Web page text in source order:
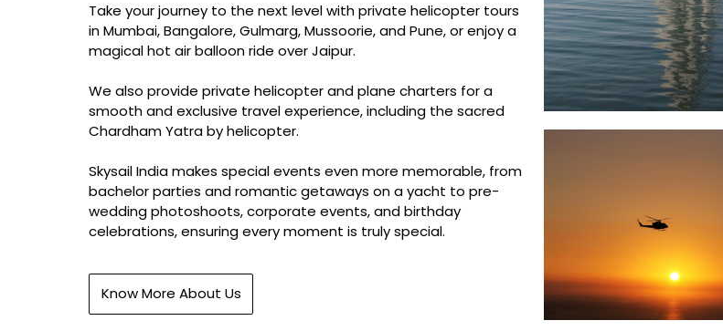
Take your journey to the next level with private helicopter tours
in Mumbai, Bangalore, Gulmarg, Mussoorie, and Pune, or enjoy a
magical hot air balloon ride over Jaipur.
We also provide private helicopter and plane charters for a
smooth and exclusive travel experience, including the sacred
Chardham Yatra by helicopter.
Skysail India makes special events even more memorable, from
bachelor parties and romantic getaways on a yacht to pre-
wedding photoshoots, corporate events, and birthday
celebrations, ensuring every moment is truly special.
Know More About Us